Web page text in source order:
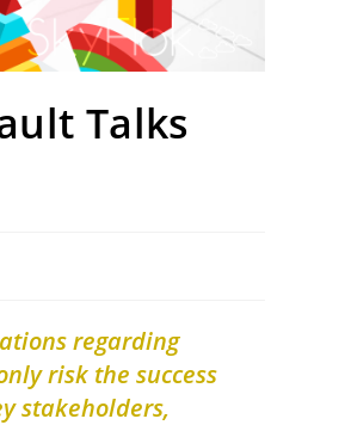
Talks
regarding
risk the success
stakeholders,